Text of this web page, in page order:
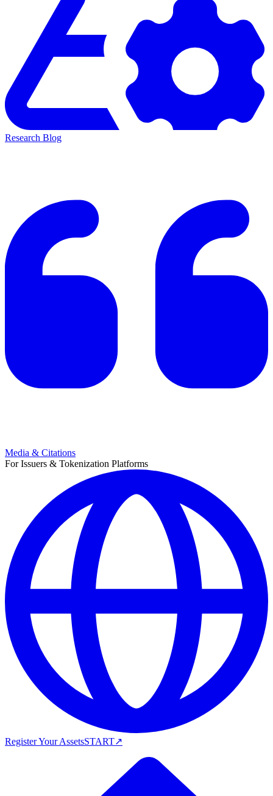
Research Blog
Media & Citations
For Issuers & Tokenization Platforms
Register Your AssetsSTART↗